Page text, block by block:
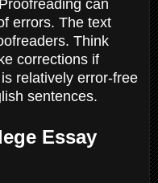
can
errors. The text
Think
corrections if
relatively error-free
sentences.
Essay